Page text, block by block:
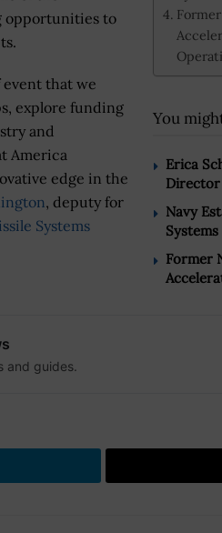
You
Erica
Director
Navy
Systems
Former
opportunities to
event that we
explore funding
and
America
edge in the
, deputy for
Systems
and guides.